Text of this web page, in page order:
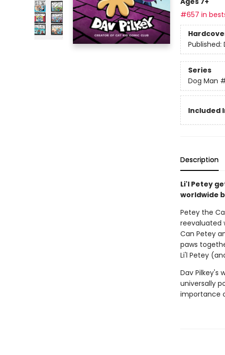
#657 in
Published:
Series
Dog Man
Included
Description
Li'l Petey
worldwide
Petey the
reevaluated
Can Petey
paws
Li'l Petey
Dav Pilkey's
universally
importance